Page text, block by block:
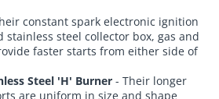
constant spark electronic ignition
stainless steel collector box, gas and
faster starts from either side of
Steel 'H' Burner - Their longer
are uniform in size and shape